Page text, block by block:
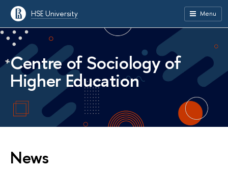
HSE University Menu
Centre of Sociology of
Higher Education
News